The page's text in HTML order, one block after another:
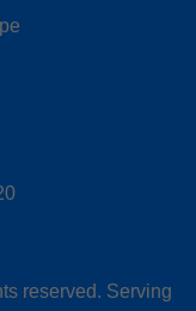
reserved. Serving